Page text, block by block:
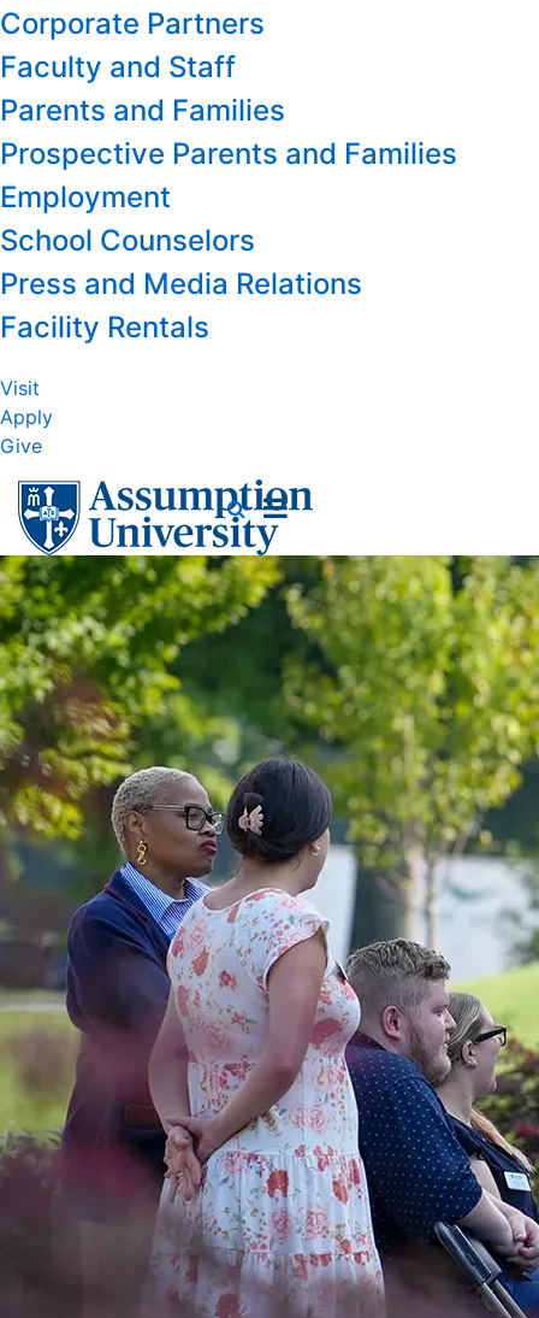
Corporate Partners
Faculty and Staff
Parents and Families
Prospective Parents and Families
Employment
School Counselors
Press and Media Relations
Facility Rentals
Visit
Apply
Give